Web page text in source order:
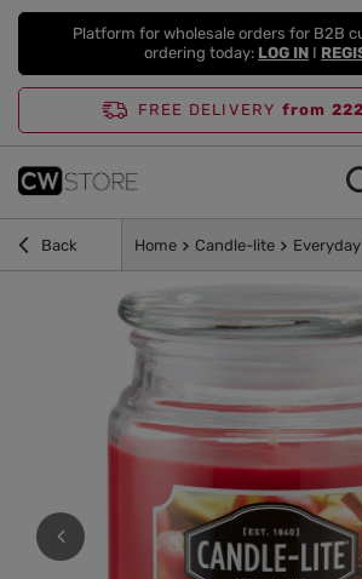
Platform for wholesale orders for B2B
ordering today: LOG IN I
FREE DELIVERY from
Back Home Candle-lite